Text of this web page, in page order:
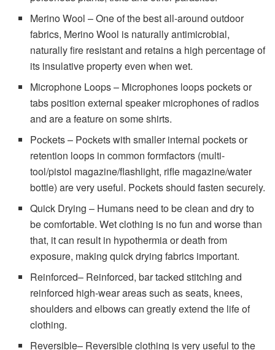
Merino Wool – One of the best all-around outdoor
fabrics, Merino Wool is naturally antimicrobial,
naturally fire resistant and retains a high percentage of
its insulative property even when wet.
Microphone Loops – Microphones loops pockets or
tabs position external speaker microphones of radios
and are a feature on some shirts.
Pockets – Pockets with smaller internal pockets or
retention loops in common formfactors (multi-
tool/pistol magazine/flashlight, rifle magazine/water
bottle) are very useful. Pockets should fasten securely.
Quick Drying – Humans need to be clean and dry to
be comfortable. Wet clothing is no fun and worse than
that, it can result in hypothermia or death from
exposure, making quick drying fabrics important.
Reinforced– Reinforced, bar tacked stitching and
reinforced high-wear areas such as seats, knees,
shoulders and elbows can greatly extend the life of
clothing.
Reversible– Reversible clothing is very useful to the